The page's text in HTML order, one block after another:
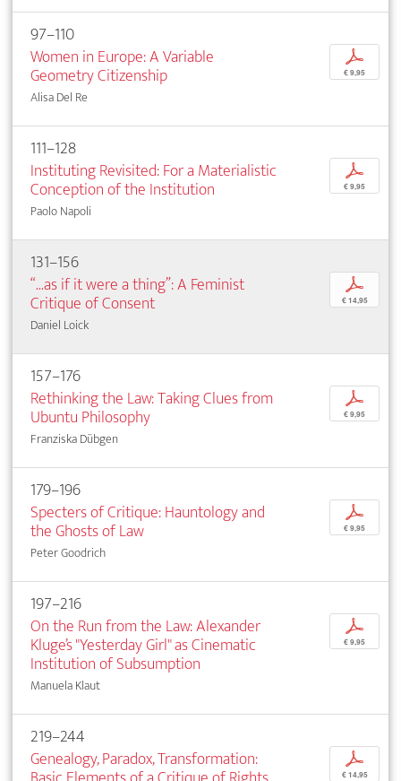
97–110
Women in Europe: A Variable
Geometry Citizenship
Alisa Del Re
p
€ 9,95
111–128
Instituting Revisited: For a Materialistic
Conception of the Institution
Paolo Napoli
p
€ 9,95
131–156
“...as if it were a thing”: A Feminist
Critique of Consent
Daniel Loick
p
€ 14,95
157–176
Rethinking the Law: Taking Clues from
Ubuntu Philosophy
Franziska Dübgen
p
€ 9,95
179–196
Specters of Critique: Hauntology and
the Ghosts of Law
Peter Goodrich
p
€ 9,95
197–216
On the Run from the Law: Alexander
Kluge’s "Yesterday Girl" as Cinematic
Institution of Subsumption
Manuela Klaut
p
€ 9,95
219–244
Genealogy, Paradox, Transformation:
p
€ 14,95